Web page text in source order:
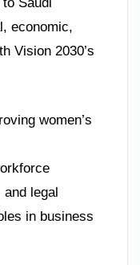
Saudi
economic,
Vision 2030’s
women’s
legal
in business